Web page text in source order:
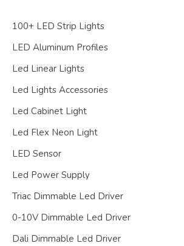
100+ LED Strip Lights
LED Aluminum Profiles
Led Linear Lights
Led Lights Accessories
Led Cabinet Light
Led Flex Neon Light
LED Sensor
Led Power Supply
Triac Dimmable Led Driver
0-10V Dimmable Led Driver
Dali Dimmable Led Driver